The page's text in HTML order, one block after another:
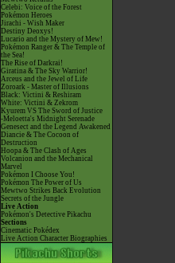
Celebi: Voice of the Forest
Pokémon Heroes
Jirachi - Wish Maker
Destiny Deoxys!
Lucario and the Mystery of Mew!
Pokémon Ranger & The Temple of
the Sea!
The Rise of Darkrai!
Giratina & The Sky Warrior!
Arceus and the Jewel of Life
Zoroark - Master of Illusions
Black: Victini & Reshiram
White: Victini & Zekrom
Kyurem VS The Sword of Justice
-Meloetta's Midnight Serenade
Genesect and the Legend Awakened
Diancie & The Cocoon of
Destruction
Hoopa & The Clash of Ages
Volcanion and the Mechanical
Marvel
Pokémon I Choose You!
Pokémon The Power of Us
Mewtwo Strikes Back Evolution
Secrets of the Jungle
Live Action
Pokémon's Detective Pikachu
Sections
Cinematic Pokédex
Live Action Character Biographies